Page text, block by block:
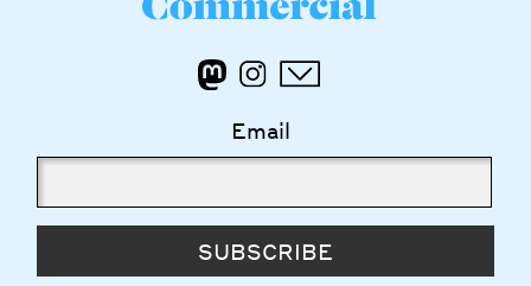
Email
SUBSCRIBE